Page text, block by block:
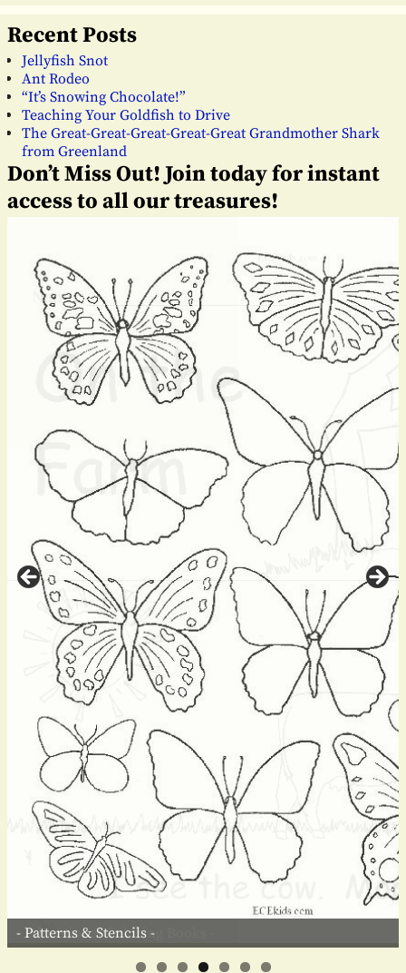
Recent Posts
Jellyfish Snot
Ant Rodeo
“It’s Snowing Chocolate!”
Teaching Your Goldfish to Drive
The Great-Great-Great-Great-Great Grandmother Shark
from Greenland
Don’t Miss Out! Join today for instant
access to all our treasures!
- Patterns & Stencils -